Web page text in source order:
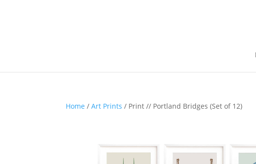
Home /Art Prints / Print // Portland Bridges (Set of 12)